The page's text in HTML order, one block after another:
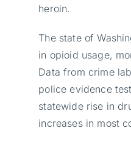
heroin.
The state of
in opioid usage,
Data from crime
police evidence
statewide rise in
increases in most